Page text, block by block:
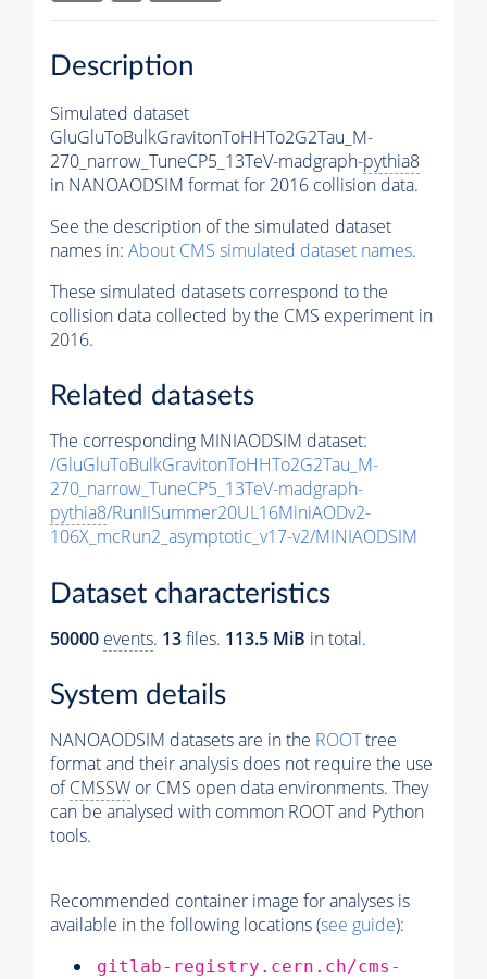
Description
Simulated dataset
GluGluToBulkGravitonToHHTo2G2Tau_M-
270_narrow_TuneCP5_13TeV-madgraph-pythia8
in NANOAODSIM format for 2016 collision data.
See the description of the simulated dataset
names in: About CMS simulated dataset names.
These simulated datasets correspond to the
collision data collected by the CMS experiment in
2016.
Related datasets
The corresponding MINIAODSIM dataset:
/GluGluToBulkGravitonToHHTo2G2Tau_M-
270_narrow_TuneCP5_13TeV-madgraph-
pythia8/RunIISummer20UL16MiniAODv2-
106X_mcRun2_asymptotic_v17-v2/MINIAODSIM
Dataset characteristics
50000 events. 13files. 113.5 MiB in total.
System details
NANOAODSIM datasets are in the ROOTtree
format and their analysis does not require the use
ofCMSSW or CMS open data environments. They
can be analysed with common ROOT and Python
tools.
Recommended container image for analyses is
available in the following locations (see guide):
gitlab-registry.cern.ch/cms-